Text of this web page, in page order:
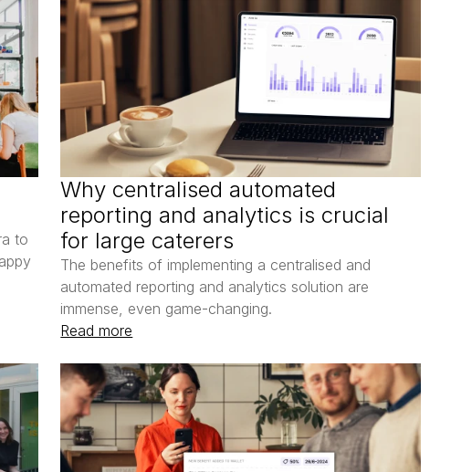
to
Why centralised automated
reporting and analytics is crucial
for large caterers
The benefits of implementing a centralised and
automated reporting and analytics solution are
immense, even game-changing.
Read more